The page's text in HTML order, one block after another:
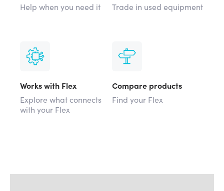
Help when you need it
Trade in used equipment
Works with Flex
Explore what connects
with your Flex
Compare products
Find your Flex